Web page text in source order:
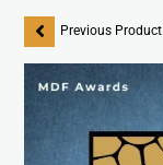
Previous Product